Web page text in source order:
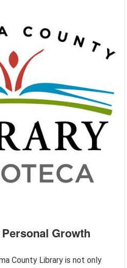
Growth
County Library is not only